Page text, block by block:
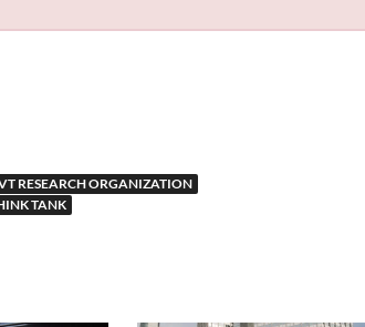
RESEARCH ORGANIZATION
TANK